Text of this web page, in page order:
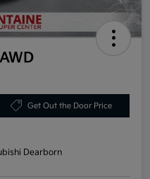
Get Out the Door Price
Dearborn